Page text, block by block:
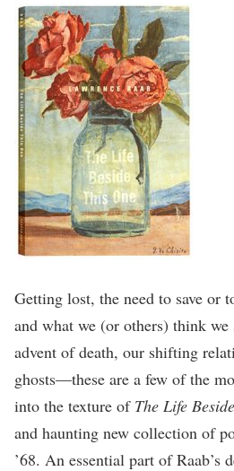
Getting lost, the need to save or
and what we (or others) think
advent of death, our shifting
ghosts—these are a few of the
into the texture of The Life
and haunting new collection of
’68. An essential part of Raab’s